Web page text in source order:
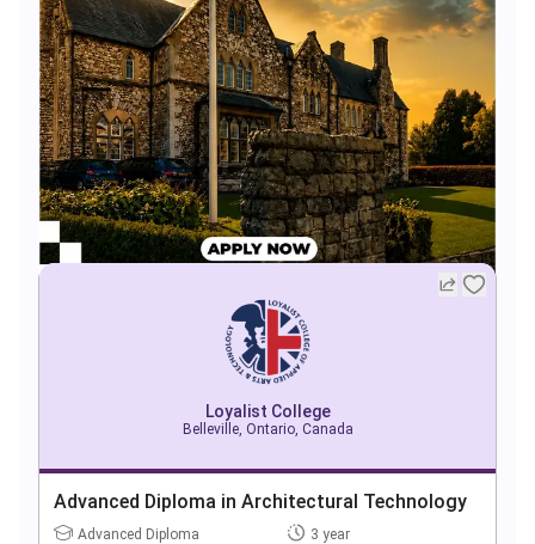
Loyalist College
Belleville, Ontario, Canada
Advanced Diploma in Architectural Technology
Advanced Diploma
3 year